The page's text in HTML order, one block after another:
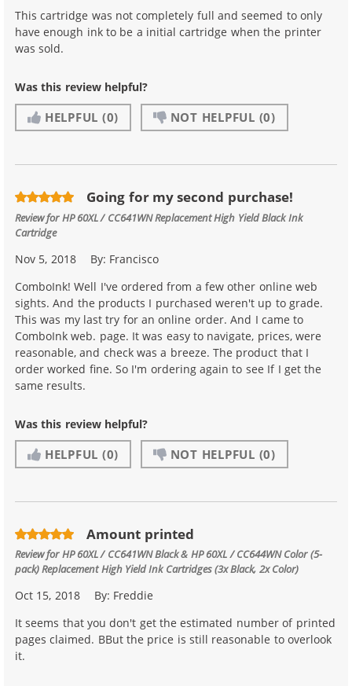
This cartridge was not completely full and seemed to only
have enough ink to be a initial cartridge when the printer
was sold.
Was this review helpful?
HELPFUL (0) NOT HELPFUL (0)
Going for my second purchase!
Review forHP 60XL / CC641WN Replacement High Yield Black Ink
Cartridge
Nov 5, 2018 By: Francisco
ComboInk! Well I've ordered from a few other online web
sights. And the products I purchased weren't up to grade.
This was my last try for an online order. And I came to
ComboInk web. page. It was easy to navigate, prices, were
reasonable, and check was a breeze. The product that I
order worked fine. So I'm ordering again to see If I get the
same results.
Was this review helpful?
HELPFUL (0) NOT HELPFUL (0)
Amount printed
Review forHP 60XL / CC641WN Black & HP 60XL / CC644WN Color (5-
pack) Replacement High Yield Ink Cartridges (3x Black, 2x Color)
Oct 15, 2018 By: Freddie
It seems that you don't get the estimated number of printed
pages claimed. BBut the price is still reasonable to overlook
it.